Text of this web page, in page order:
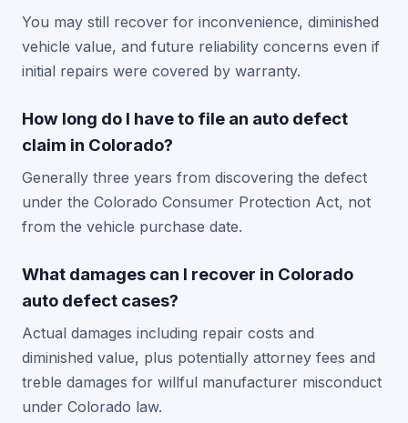
You may still recover for inconvenience, diminished
vehicle value, and future reliability concerns even if
initial repairs were covered by warranty.
How long do I have to file an auto defect
claim in Colorado?
Generally three years from discovering the defect
under the Colorado Consumer Protection Act, not
from the vehicle purchase date.
What damages can I recover in Colorado
auto defect cases?
Actual damages including repair costs and
diminished value, plus potentially attorney fees and
treble damages for willful manufacturer misconduct
under Colorado law.